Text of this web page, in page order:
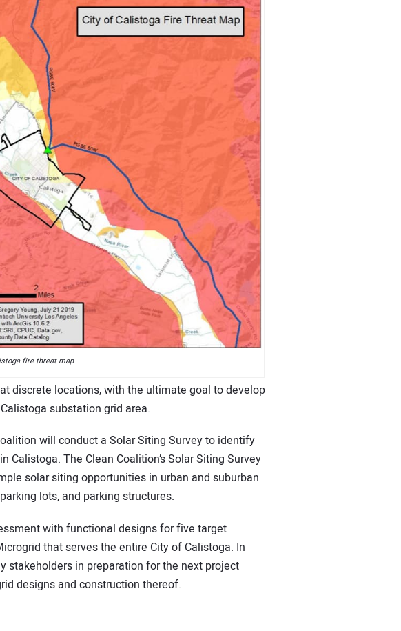
fire threat map
discrete locations, with the ultimate goal to develop
substation grid area.
will conduct a Solar Siting Survey to identify
The Clean Coalition’s Solar Siting Survey
solar siting opportunities in urban and suburban
lots, and parking structures.
with functional designs for five target
that serves the entire City of Calistoga. In
stakeholders in preparation for the next project
designs and construction thereof.